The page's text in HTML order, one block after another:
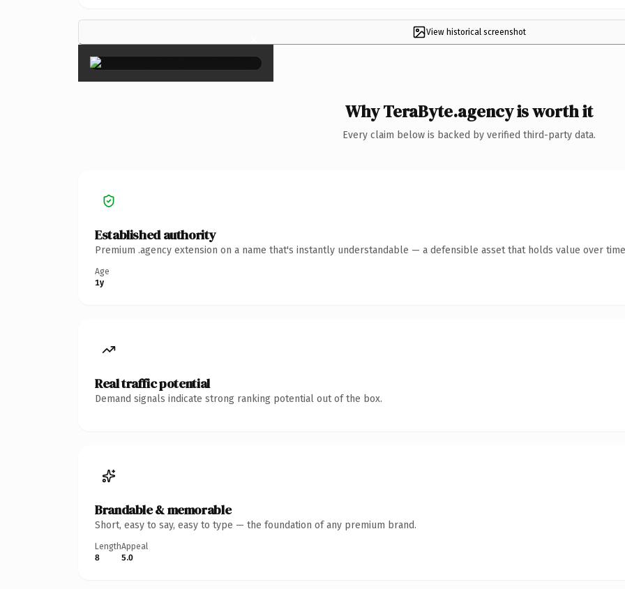
View historical screenshot
×
Why TeraByte.agency is worth it
Every claim below is backed by verified third-party data.
Established authority
Premium .agency extension on a name that's instantly understandable — a defensible asset that holds value over
Age
1y
Real traffic potential
Demand signals indicate strong ranking potential out of the box.
Brandable & memorable
Short, easy to say, easy to type — the foundation of any premium brand.
Length
8
Appeal
5.0